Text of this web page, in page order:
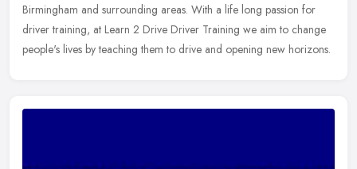
Birmingham and surrounding areas. With a life long passion for
driver training, at Learn 2 Drive Driver Training we aim to change
people's lives by teaching them to drive and opening new horizons.